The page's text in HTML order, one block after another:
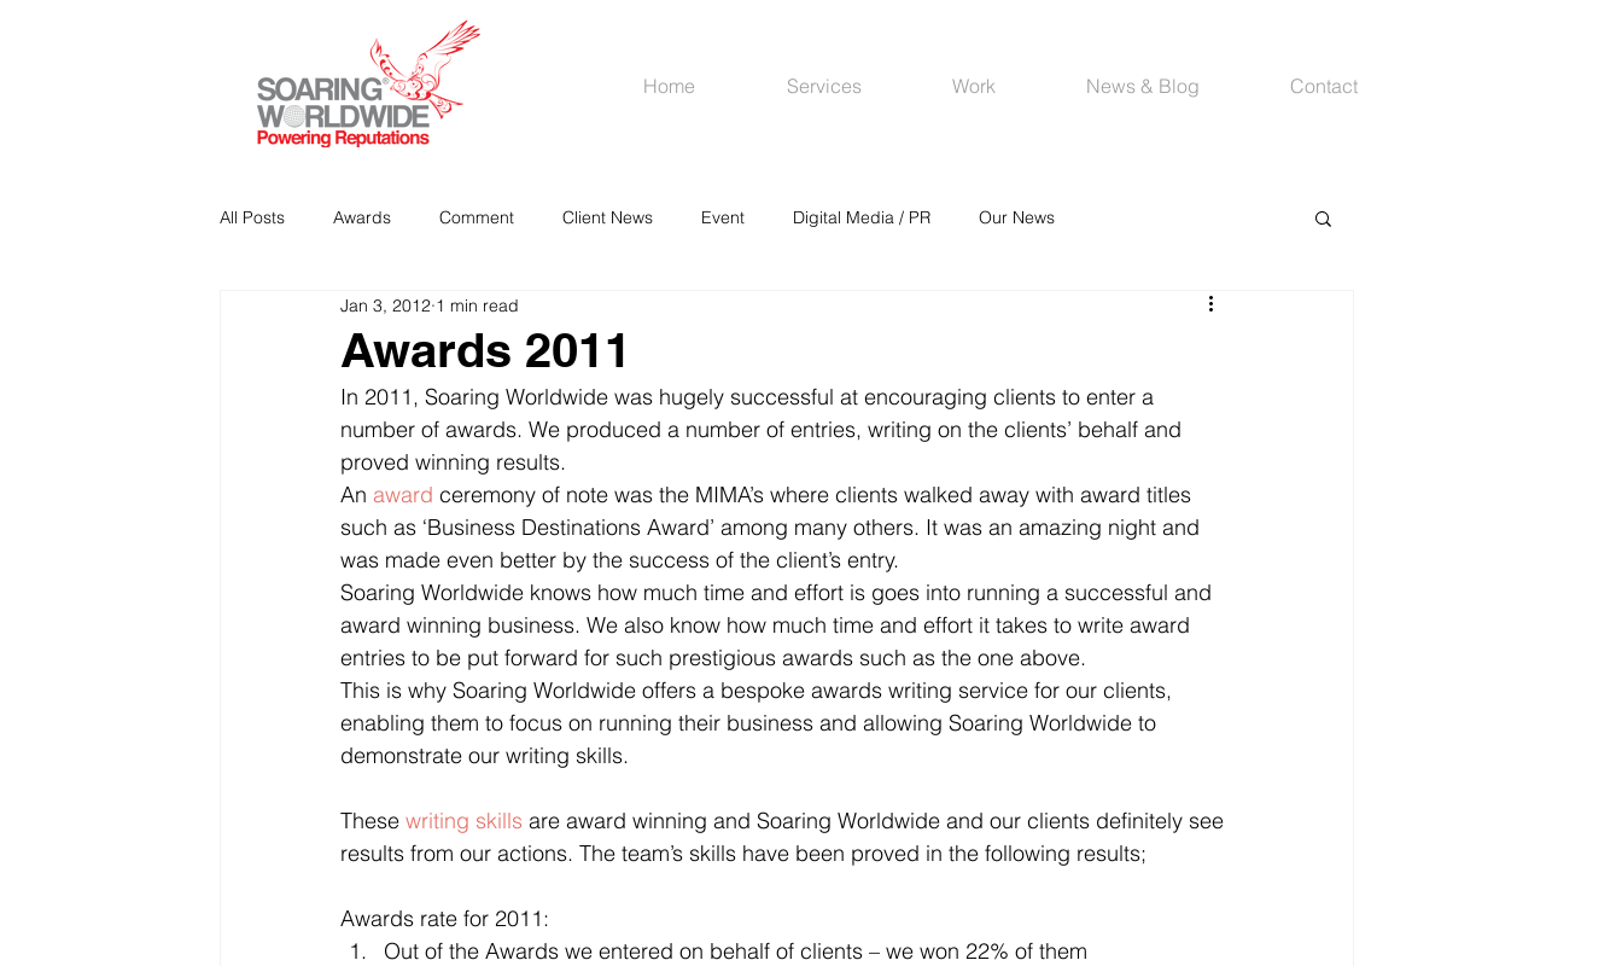
All Posts Awards Comment Client News Event Digital Media / PR Our News
Strategic Communications
Analitics & Data Mining
Awards 2011
Jan 3, 2012 1 min read
In 2011, Soaring Worldwide was hugely successful at encouraging clients to enter a
number of awards. We produced a number of entries, writing on the clients’ behalf and
proved winning results.
An award ceremony of note was the MIMA’s where clients walked away with award titles
such as ‘Business Destinations Award’ among many others. It was an amazing night and
was made even better by the success of the client’s entry.
Soaring Worldwide knows how much time and effort is goes into running a successful and
award winning business. We also know how much time and effort it takes to write award
entries to be put forward for such prestigious awards such as the one above.
This is why Soaring Worldwide offers a bespoke awards writing service for our clients,
enabling them to focus on running their business and allowing Soaring Worldwide to
demonstrate our writing skills.
These writing skills are award winning and Soaring Worldwide and our clients definitely see
results from our actions. The team’s skills have been proved in the following results;
Awards rate for 2011:
Out of the Awards we entered on behalf of clients – we won 22% of them
Home Services Work News & Blog Contact